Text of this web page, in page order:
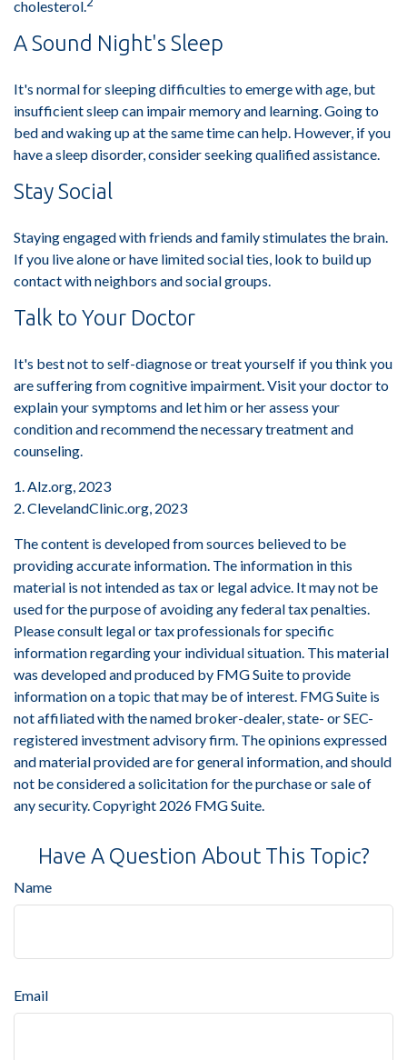
cholesterol.
A Sound Night's Sleep
It's normal for sleeping difficulties to emerge with age, but
insufficient sleep can impair memory and learning. Going to
bed and waking up at the same time can help. However, if you
have a sleep disorder, consider seeking qualified assistance.
Stay Social
Staying engaged with friends and family stimulates the brain.
If you live alone or have limited social ties, look to build up
contact with neighbors and social groups.
Talk to Your Doctor
It's best not to self-diagnose or treat yourself if you think you
are suffering from cognitive impairment. Visit your doctor to
explain your symptoms and let him or her assess your
condition and recommend the necessary treatment and
counseling.
1. Alz.org, 2023
2. ClevelandClinic.org, 2023
The content is developed from sources believed to be
providing accurate information. The information in this
material is not intended as tax or legal advice. It may not be
used for the purpose of avoiding any federal tax penalties.
Please consult legal or tax professionals for specific
information regarding your individual situation. This material
was developed and produced by FMG Suite to provide
information on a topic that may be of interest. FMG Suite is
not affiliated with the named broker-dealer, state- or SEC-
registered investment advisory firm. The opinions expressed
and material provided are for general information, and should
not be considered a solicitation for the purchase or sale of
any security. Copyright 2026 FMG Suite.
Have A Question About This Topic?
Name
Email